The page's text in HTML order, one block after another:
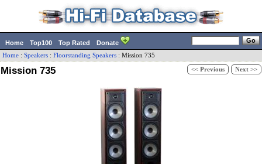
Home Top100 Top Rated Donate
Home : Speakers : Floorstanding Speakers : Mission 735
Mission 735 << Previous Next >>